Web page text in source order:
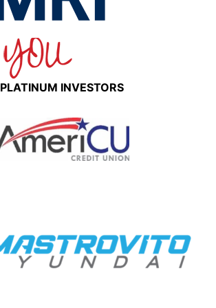
PLATINUM INVESTORS